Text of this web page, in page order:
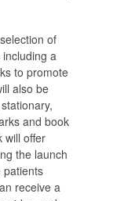
of
a
to promote
also be
and book
will offer
the launch
patients
receive a